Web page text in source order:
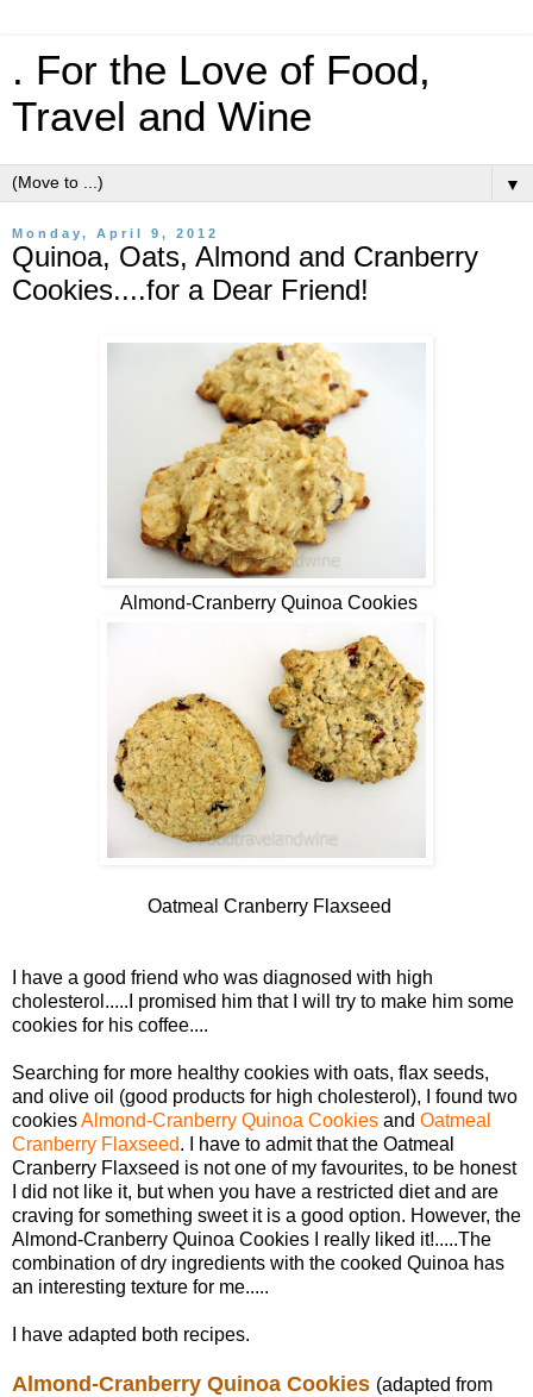
. For the Love of Food,
Travel and Wine
▼
Monday, April 9, 2012
Quinoa, Oats, Almond and Cranberry
Cookies....for a Dear Friend!
Almond-Cranberry Quinoa Cookies
Oatmeal Cranberry Flaxseed
I have a good friend who was diagnosed with high
cholesterol.....I promised him that I will try to make him some
cookies for his coffee....
Searching for more healthy cookies with oats, flax seeds,
and olive oil (good products for high cholesterol), I found two
cookiesAlmond-Cranberry Quinoa Cookies and Oatmeal
Cranberry Flaxseed. I have to admit that the Oatmeal
Cranberry Flaxseed is not one of my favourites, to be honest
I did not like it, but when you have a restricted diet and are
craving for something sweet it is a good option. However, the
Almond-Cranberry Quinoa Cookies I really liked it!.....The
combination of dry ingredients with the cooked Quinoa has
an interesting texture for me.....
I have adapted both recipes.
Almond-Cranberry Quinoa Cookies (adapted from